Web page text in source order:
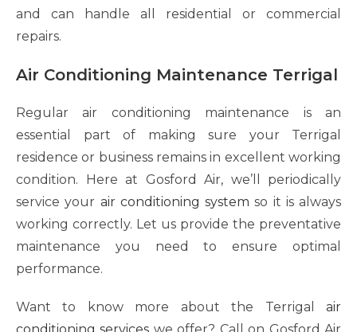
and can handle all residential or commercial
repairs.
Air Conditioning Maintenance Terrigal
Regular air conditioning maintenance is an
essential part of making sure your Terrigal
residence or business remains in excellent working
condition. Here at Gosford Air, we’ll periodically
service your air conditioning system so it is always
working correctly. Let us provide the preventative
maintenance you need to ensure optimal
performance.
Want to know more about the Terrigal
air